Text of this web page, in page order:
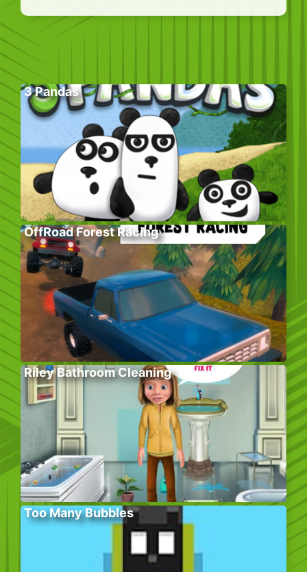
3 Pandas
OffRoad Forest Racing
Riley Bathroom Cleaning
Too Many Bubbles